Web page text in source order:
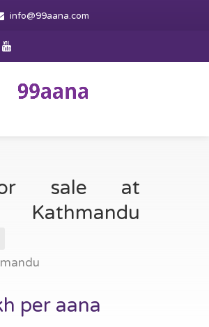
info@99aana.com
sale at
Kathmandu
per aana